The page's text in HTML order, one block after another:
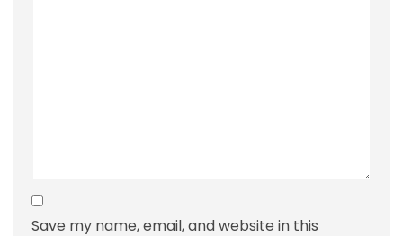
Save my name, email, and website in this